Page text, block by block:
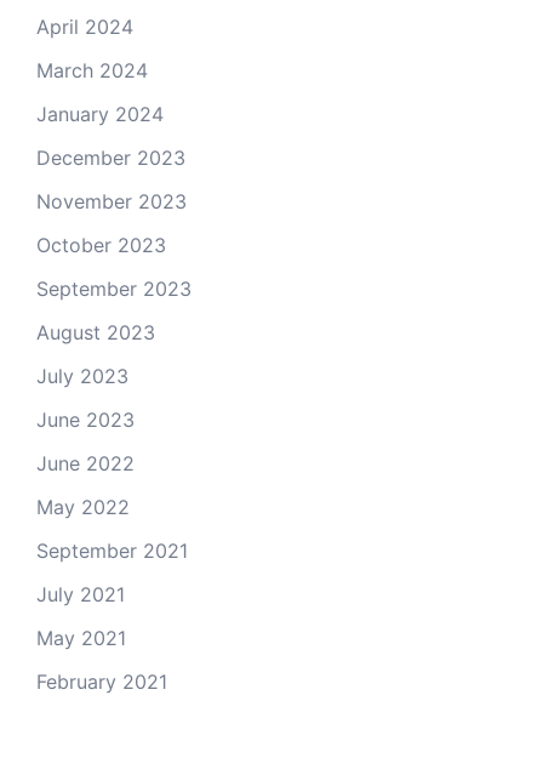
April 2024
March 2024
January 2024
December 2023
November 2023
October 2023
September 2023
August 2023
July 2023
June 2023
June 2022
May 2022
September 2021
July 2021
May 2021
February 2021